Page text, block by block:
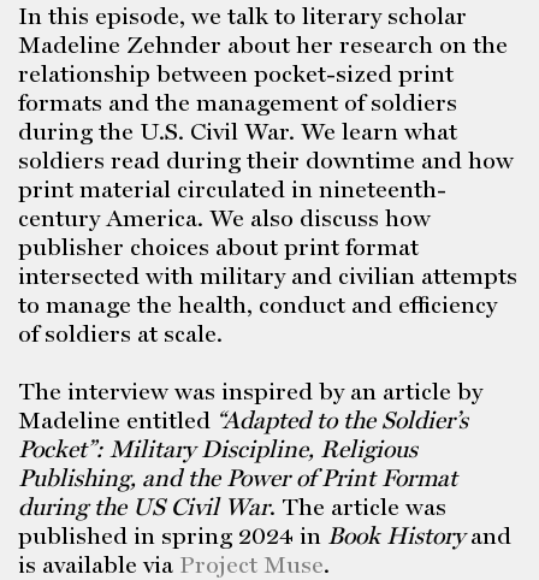
In this episode, we talk to literary scholar
Madeline Zehnder about her research on the
relationship between pocket-sized print
formats and the management of soldiers
during the U.S. Civil War. We learn what
soldiers read during their downtime and how
print material circulated in nineteenth-
century America. We also discuss how
publisher choices about print format
intersected with military and civilian attempts
to manage the health, conduct and efficiency
of soldiers at scale.
The interview was inspired by an article by
Madeline entitled “Adapted to the Soldier’s
Pocket”: Military Discipline, Religious
Publishing, and the Power of Print Format
during the US Civil War. The article was
published in spring 2024 in Book Historyand
is available via Project Muse.